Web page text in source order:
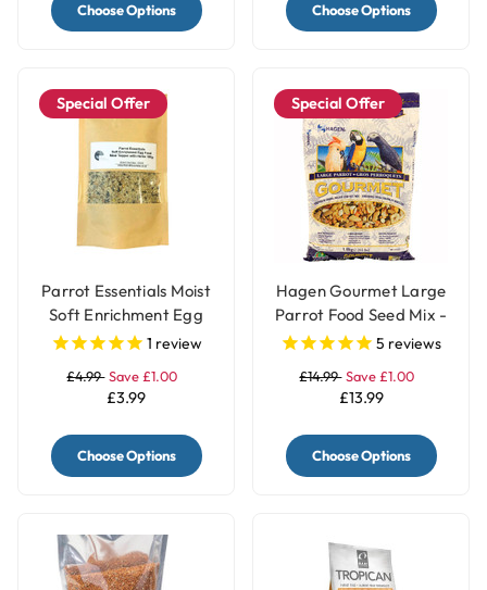
Choose Options Choose Options
Special Offer
Parrot Essentials Moist
Soft Enrichment Egg
Food Meal Topper with
1 review
£4.99 Save £1.00
£3.99
Choose Options
Special Offer
Hagen Gourmet Large
Parrot Food Seed Mix -
1.8kg5 reviews
£14.99 Save £1.00
£13.99
Choose Options